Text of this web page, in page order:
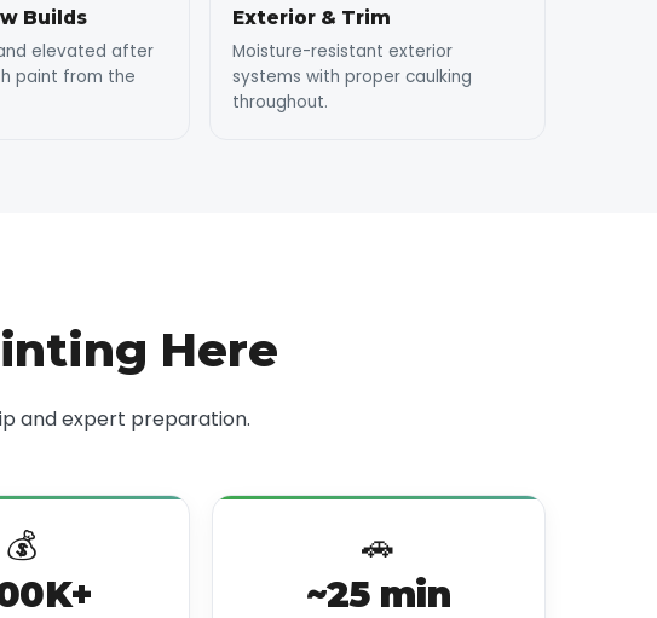
Builds
elevated after
paint from the
Exterior & Trim
Moisture-resistant exterior
systems with proper caulking
throughout.
Here
and expert preparation.
💰 🚗
~25 min